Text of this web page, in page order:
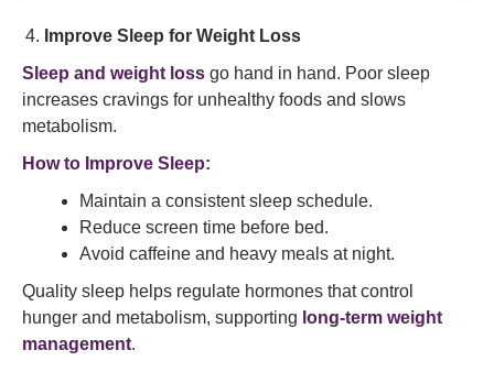
Improve Sleep for Weight Loss
Sleep and weight loss go hand in hand. Poor sleep
increases cravings for unhealthy foods and slows
metabolism.
How to Improve Sleep:
Maintain a consistent sleep schedule.
Reduce screen time before bed.
Avoid caffeine and heavy meals at night.
Quality sleep helps regulate hormones that control
hunger and metabolism, supporting long-term weight
management.